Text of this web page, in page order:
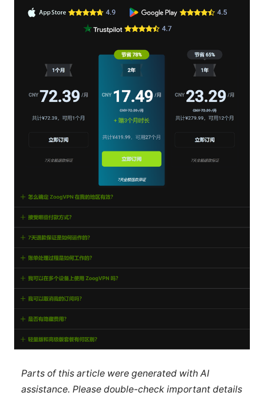
Parts of this article were generated with AI
assistance. Please double-check important details